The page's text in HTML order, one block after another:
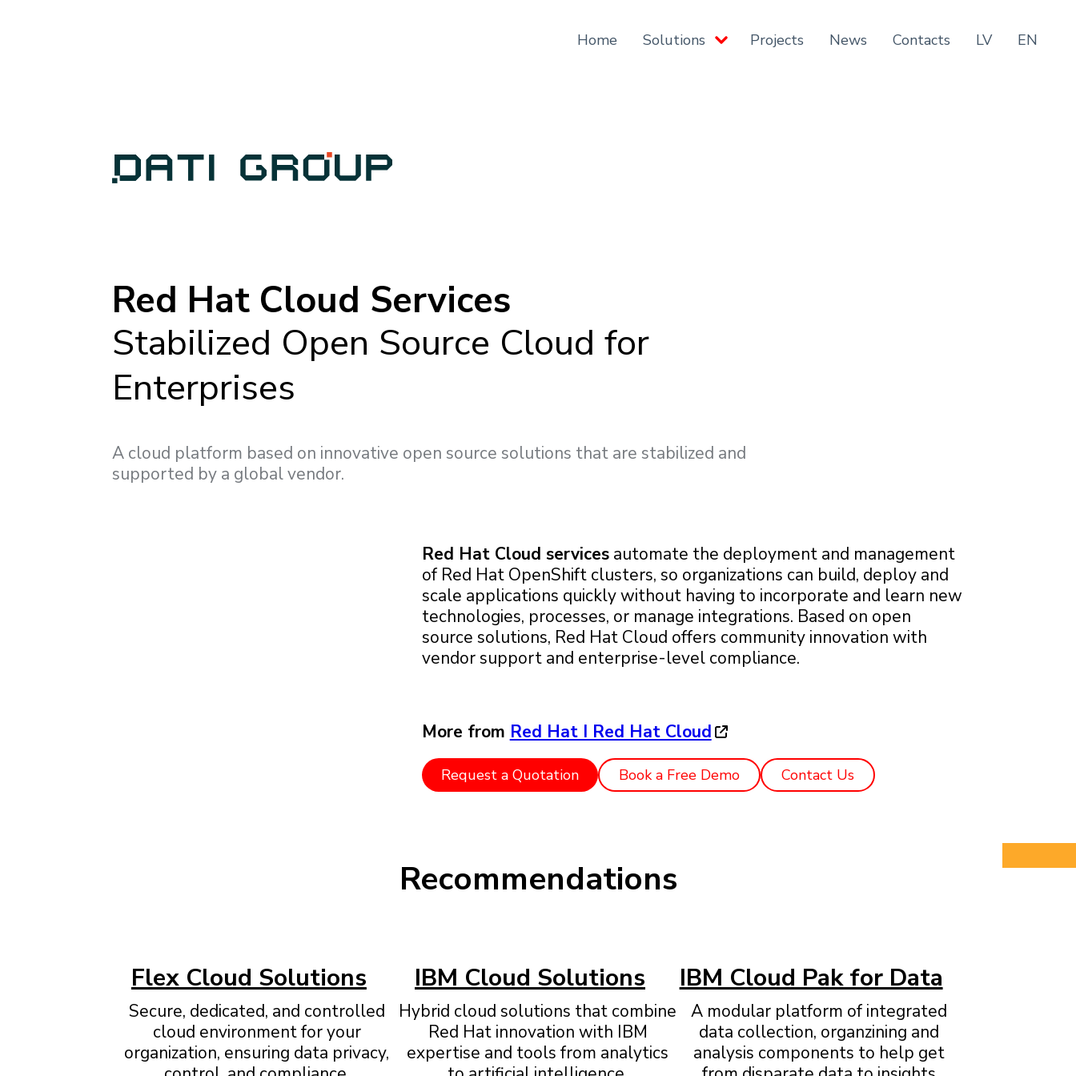
Home Solutions Projects News Contacts LV EN
Red Hat Cloud Services
Stabilized Open Source Cloud for
Enterprises
A cloud platform based on innovative open source solutions that are stabilized and
supported by a global vendor.
Red Hat Cloud servicesautomate the deployment and management
of Red Hat OpenShift clusters, so organizations can build, deploy and
scale applications quickly without having to incorporate and learn new
technologies, processes, or manage integrations. Based on open
source solutions, Red Hat Cloud offers community innovation with
vendor support and enterprise-level compliance.
More from Red Hat I Red Hat Cloud
Request a Quotation Book a Free Demo Contact Us
Recommendations
Flex Cloud Solutions
Secure, dedicated, and controlled
cloud environment for your
organization, ensuring data privacy,
IBM Cloud Solutions
Hybrid cloud solutions that combine
Red Hat innovation with IBM
expertise and tools from analytics
IBM Cloud Pak for Data
A modular platform of integrated
data collection, organzining and
analysis components to help get